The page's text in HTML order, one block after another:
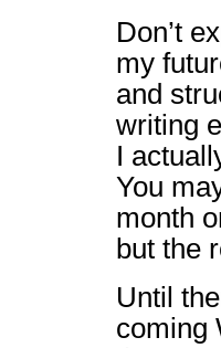
Don’t
my
and
writing
I
You
month
but the
Until
coming